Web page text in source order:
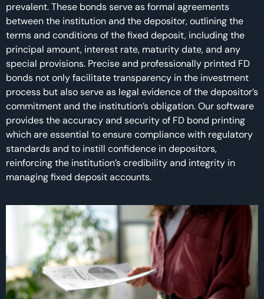
prevalent. These bonds serve as formal agreements
between the institution and the depositor, outlining the
terms and conditions of the fixed deposit, including the
principal amount, interest rate, maturity date, and any
special provisions. Precise and professionally printed FD
bonds not only facilitate transparency in the investment
process but also serve as legal evidence of the depositor’s
commitment and the institution’s obligation. Our software
provides the accuracy and security of FD bond printing
which are essential to ensure compliance with regulatory
standards and to instill confidence in depositors,
reinforcing the institution’s credibility and integrity in
managing fixed deposit accounts.